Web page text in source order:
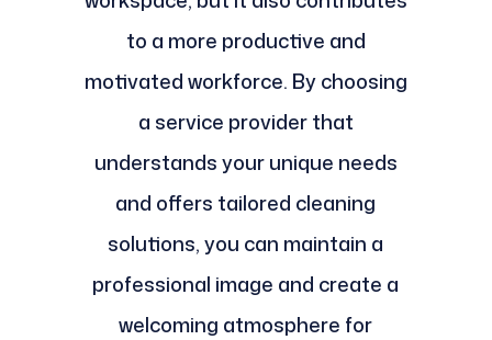
to a more productive and
motivated workforce. By choosing
a service provider that
understands your unique needs
and offers tailored cleaning
solutions, you can maintain a
professional image and create a
welcoming atmosphere for